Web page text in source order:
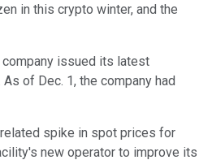
in this crypto winter, and the
company issued its latest
of Dec. 1, the company had
spike in spot prices for
new operator to improve its